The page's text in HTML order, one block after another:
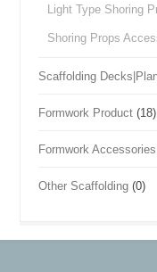
Light Type Shoring
Shoring Props
Scaffolding
Formwork Product (18)
Formwork Accessories
Other Scaffolding (0)